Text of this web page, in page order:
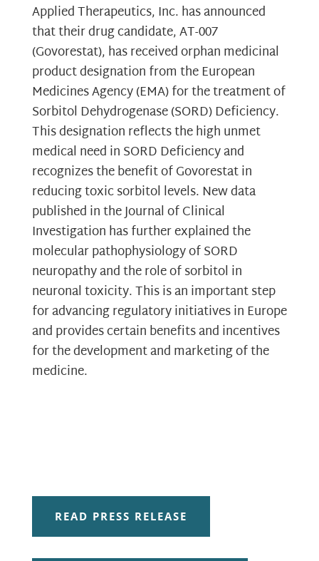
Applied Therapeutics, Inc. has announced
that their drug candidate, AT-007
(Govorestat), has received orphan medicinal
product designation from the European
Medicines Agency (EMA) for the treatment of
Sorbitol Dehydrogenase (SORD) Deficiency.
This designation reflects the high unmet
medical need in SORD Deficiency and
recognizes the benefit of Govorestat in
reducing toxic sorbitol levels. New data
published in the Journal of Clinical
Investigation has further explained the
molecular pathophysiology of SORD
neuropathy and the role of sorbitol in
neuronal toxicity. This is an important step
for advancing regulatory initiatives in Europe
and provides certain benefits and incentives
for the development and marketing of the
medicine.
READ PRESS RELEASE